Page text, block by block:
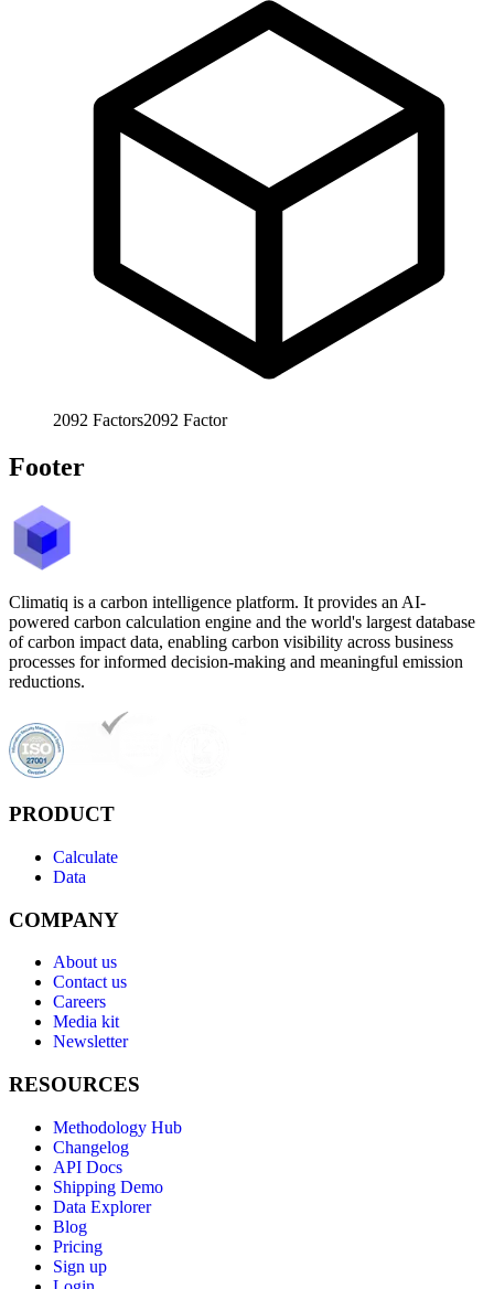
2092 Factors2092 Factor
Footer
Climatiq is a carbon intelligence platform. It provides an AI-
powered carbon calculation engine and the world's largest database
of carbon impact data, enabling carbon visibility across business
processes for informed decision-making and meaningful emission
reductions.
PRODUCT
Calculate
Data
COMPANY
About us
Contact us
Careers
Media kit
Newsletter
RESOURCES
Methodology Hub
Changelog
API Docs
Shipping Demo
Data Explorer
Blog
Pricing
Sign up